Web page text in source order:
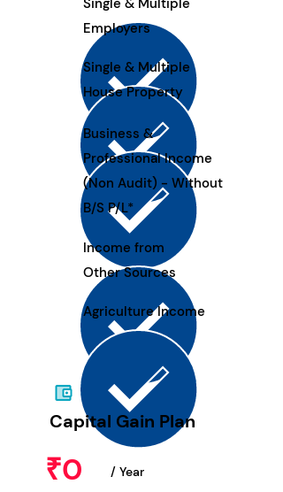
Single & Multiple
Employers
Single & Multiple
House Property
Business &
Professional Income
(Non Audit) - Without
B/S P/L*
Income from
Other Sources
Agriculture Income
Capital Gain Plan
₹0 / Year